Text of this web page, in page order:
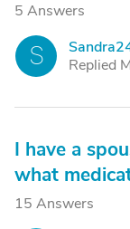
5 Answers
S
Replied
I have a
what
15 Answers